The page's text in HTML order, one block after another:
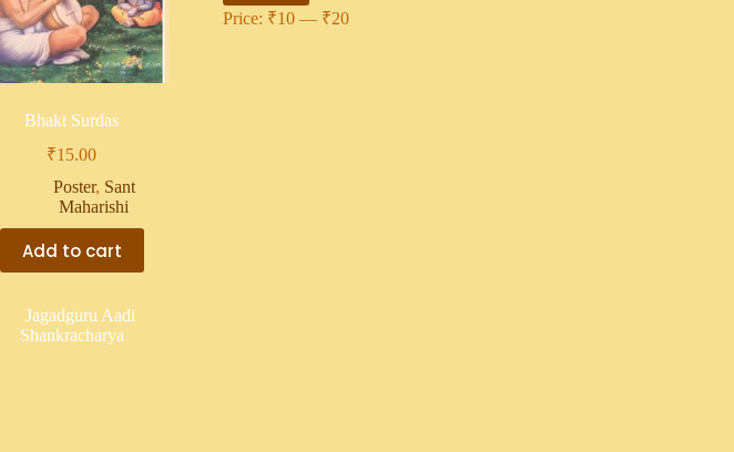
Bhakt Surdas
₹15.00
Poster, Sant
Maharishi
Add to cart
Price: ₹10 — ₹20